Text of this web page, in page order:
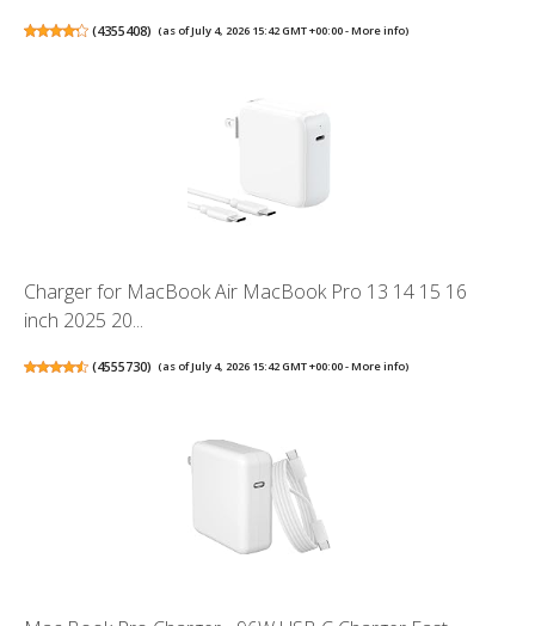
(4355408) (as of July 4, 2026 15:42 GMT +00:00 -More info)
Charger for MacBook Air MacBook Pro 13 14 15 16
inch 2025 20...
(4555730) (as of July 4, 2026 15:42 GMT +00:00 -More info)